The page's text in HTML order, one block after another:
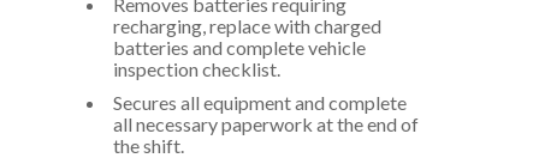
recharging, replace with charged
batteries and complete vehicle
inspection checklist.
Secures all equipment and complete
all necessary paperwork at the end of
the shift.